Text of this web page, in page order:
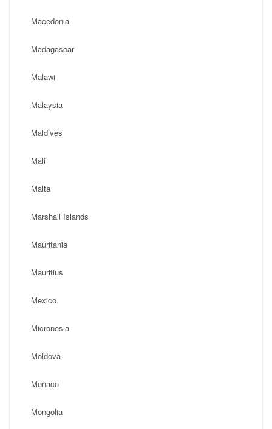
Macedonia
Madagascar
Malawi
Malaysia
Maldives
Mali
Malta
Marshall Islands
Mauritania
Mauritius
Mexico
Micronesia
Moldova
Monaco
Mongolia